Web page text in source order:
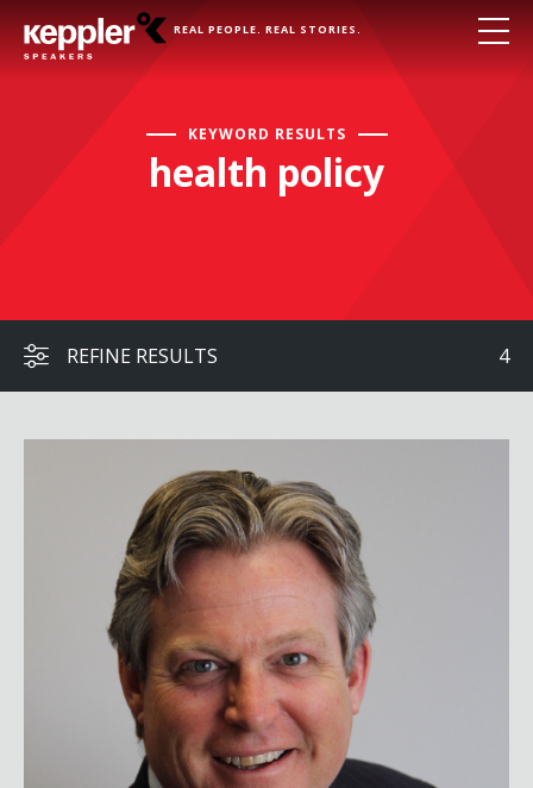
REAL PEOPLE. REAL STORIES.
KEYWORD RESULTS
health policy
REFINE RESULTS 4